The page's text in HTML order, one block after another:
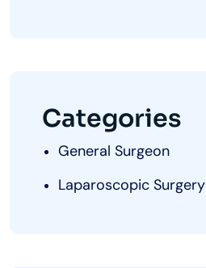
Categories
General Surgeon
Laparoscopic Surgery